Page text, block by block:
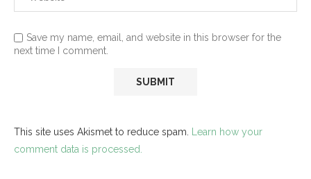
Save my name, email, and website in this browser for the
next time I comment.
This site uses Akismet to reduce spam. Learn how your
comment data is processed.